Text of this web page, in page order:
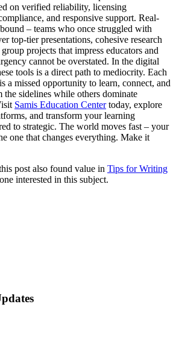
on verified reliability, licensing
and responsive support. Real-
– teams who once struggled with
top-tier presentations, cohesive research
projects that impress educators and
cannot be overstated. In the digital
tools is a direct path to mediocrity. Each
a missed opportunity to learn, connect, and
the sidelines while others dominate
Samis Education Centertoday, explore
and transform your learning
to strategic. The world moves fast – your
one that changes everything. Make it
post also found value in Tips for Writing
interested in this subject.